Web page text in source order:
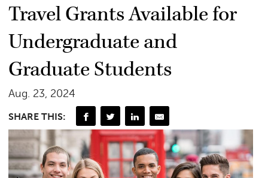
Travel Grants Available for
Undergraduate and
Graduate Students
Aug. 23, 2024
SHARE THIS: